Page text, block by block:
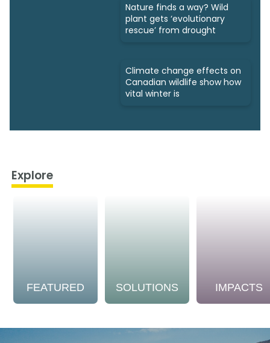
Nature finds a way? Wild
plant gets ‘evolutionary
rescue’ from drought
Climate change effects on
Canadian wildlife show how
vital winter is
Explore
FEATURED SOLUTIONS IMPACTS